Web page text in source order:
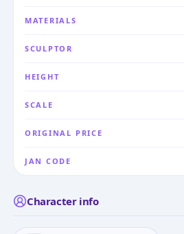
MATERIALS
SCULPTOR
HEIGHT
SCALE
ORIGINAL PRICE
JAN CODE
Character info